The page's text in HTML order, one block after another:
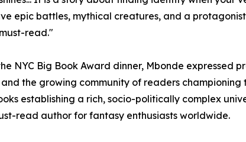
epic battles, mythical creatures, and a
read."
NYC Big Book Award dinner, Mbonde expressed
the growing community of readers championing
establishing a rich, socio-politically complex
read author for fantasy enthusiasts worldwide.